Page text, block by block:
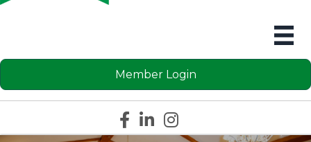
Member Login
Facebook icon
LinkedIn icon
Instagram icon